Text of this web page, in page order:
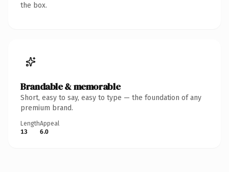
the box.
Brandable & memorable
Short, easy to say, easy to type — the foundation of any
premium brand.
Length
13
Appeal
6.0